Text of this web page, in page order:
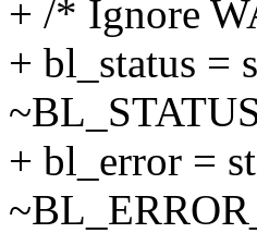
+ /* Ignore
+ bl_status =
+ bl_error =